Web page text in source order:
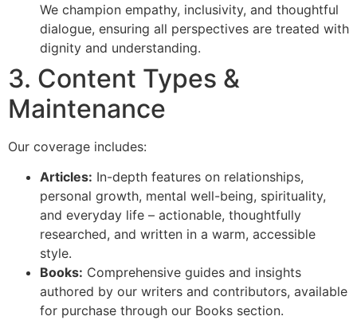
We champion empathy, inclusivity, and thoughtful
dialogue, ensuring all perspectives are treated with
dignity and understanding.
3. Content Types &
Maintenance
Our coverage includes:
Articles: In-depth features on relationships,
personal growth, mental well-being, spirituality,
and everyday life – actionable, thoughtfully
researched, and written in a warm, accessible
style.
Books: Comprehensive guides and insights
authored by our writers and contributors, available
for purchase through our Books section.